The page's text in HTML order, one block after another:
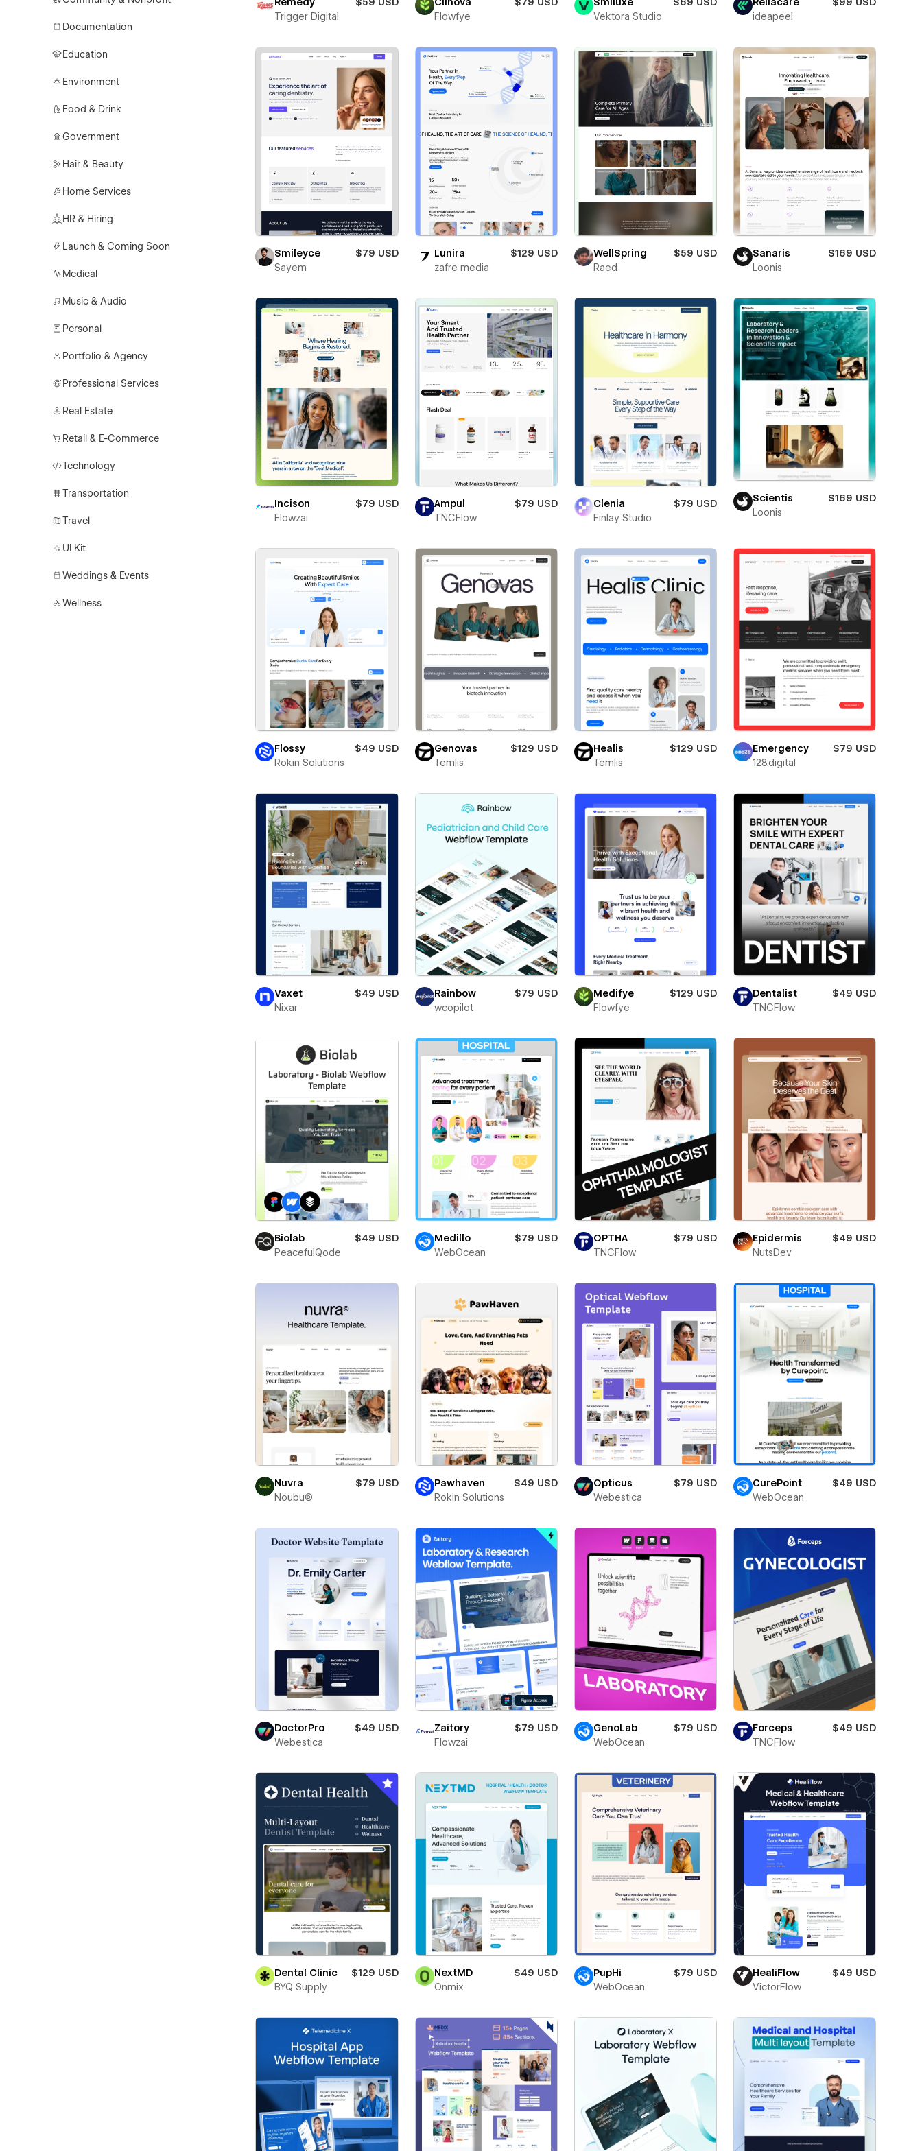
Documentation
Education
Environment
Food & Drink
Government
Hair & Beauty
Home Services
HR & Hiring
Launch & Coming Soon
Medical
Music & Audio
Personal
Portfolio & Agency
Professional Services
Real Estate
Retail & E-Commerce
Technology
Transportation
Travel
UI Kit
Weddings & Events
Wellness
Remedy
$59 USD
Trigger Digital
Clinova
$79 USD
Flowfye
Smiluxe
$69 USD
Vektora Studio
Reliacare
$99 USD
ideapeel
Smileyce
$79 USD
Sayem
Lunira
$129 USD
zafre media
WellSpring
$59 USD
Raed
Sanaris
$169 USD
Loonis
Incison
$79 USD
Flowzai
Ampul
$79 USD
TNCFlow
Clenia
$79 USD
Finlay Studio
Scientis
$169 USD
Loonis
Flossy
$49 USD
Rokin Solutions
Genovas
$129 USD
Temlis
Healis
$129 USD
Temlis
Emergency
$79 USD
128.digital
Vaxet
$49 USD
Nixar
Rainbow
$79 USD
wcopilot
Medifye
$129 USD
Flowfye
Dentalist
$49 USD
TNCFlow
Biolab
$49 USD
PeacefulQode
Medillo
$79 USD
WebOcean
OPTHA
$79 USD
TNCFlow
Epidermis
$49 USD
NutsDev
Nuvra
$79 USD
Noubu©
Pawhaven
$49 USD
Rokin Solutions
Opticus
$79 USD
Webestica
CurePoint
$49 USD
WebOcean
DoctorPro
$49 USD
Webestica
Zaitory
$79 USD
Flowzai
GenoLab
$79 USD
WebOcean
Forceps
$49 USD
TNCFlow
Dental Clinic
$129 USD
BYQ Supply
NextMD
$49 USD
Onmix
PupHi
$79 USD
WebOcean
HealiFlow
$49 USD
VictorFlow